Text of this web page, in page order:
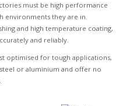
must be high performance
environments they are in.
and high temperature coating,
and reliably.
optimised for tough applications,
or aluminium and offer no